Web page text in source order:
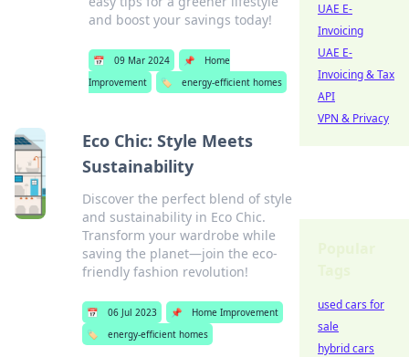
and boost your savings today!
📅 09 Mar 2024 📌
Home
Improvement
🏷️ energy-efficient homes
Eco Chic: Style Meets
Sustainability
Discover the perfect blend of style
and sustainability in Eco Chic.
Transform your wardrobe while
saving the planet—join the eco-
friendly fashion revolution!
📅 06 Jul 2023 📌
Home Improvement
🏷️
energy-efficient homes
UAE E-
Invoicing
UAE E-
Invoicing & Tax
API
VPN & Privacy
used cars for
sale
hybrid cars